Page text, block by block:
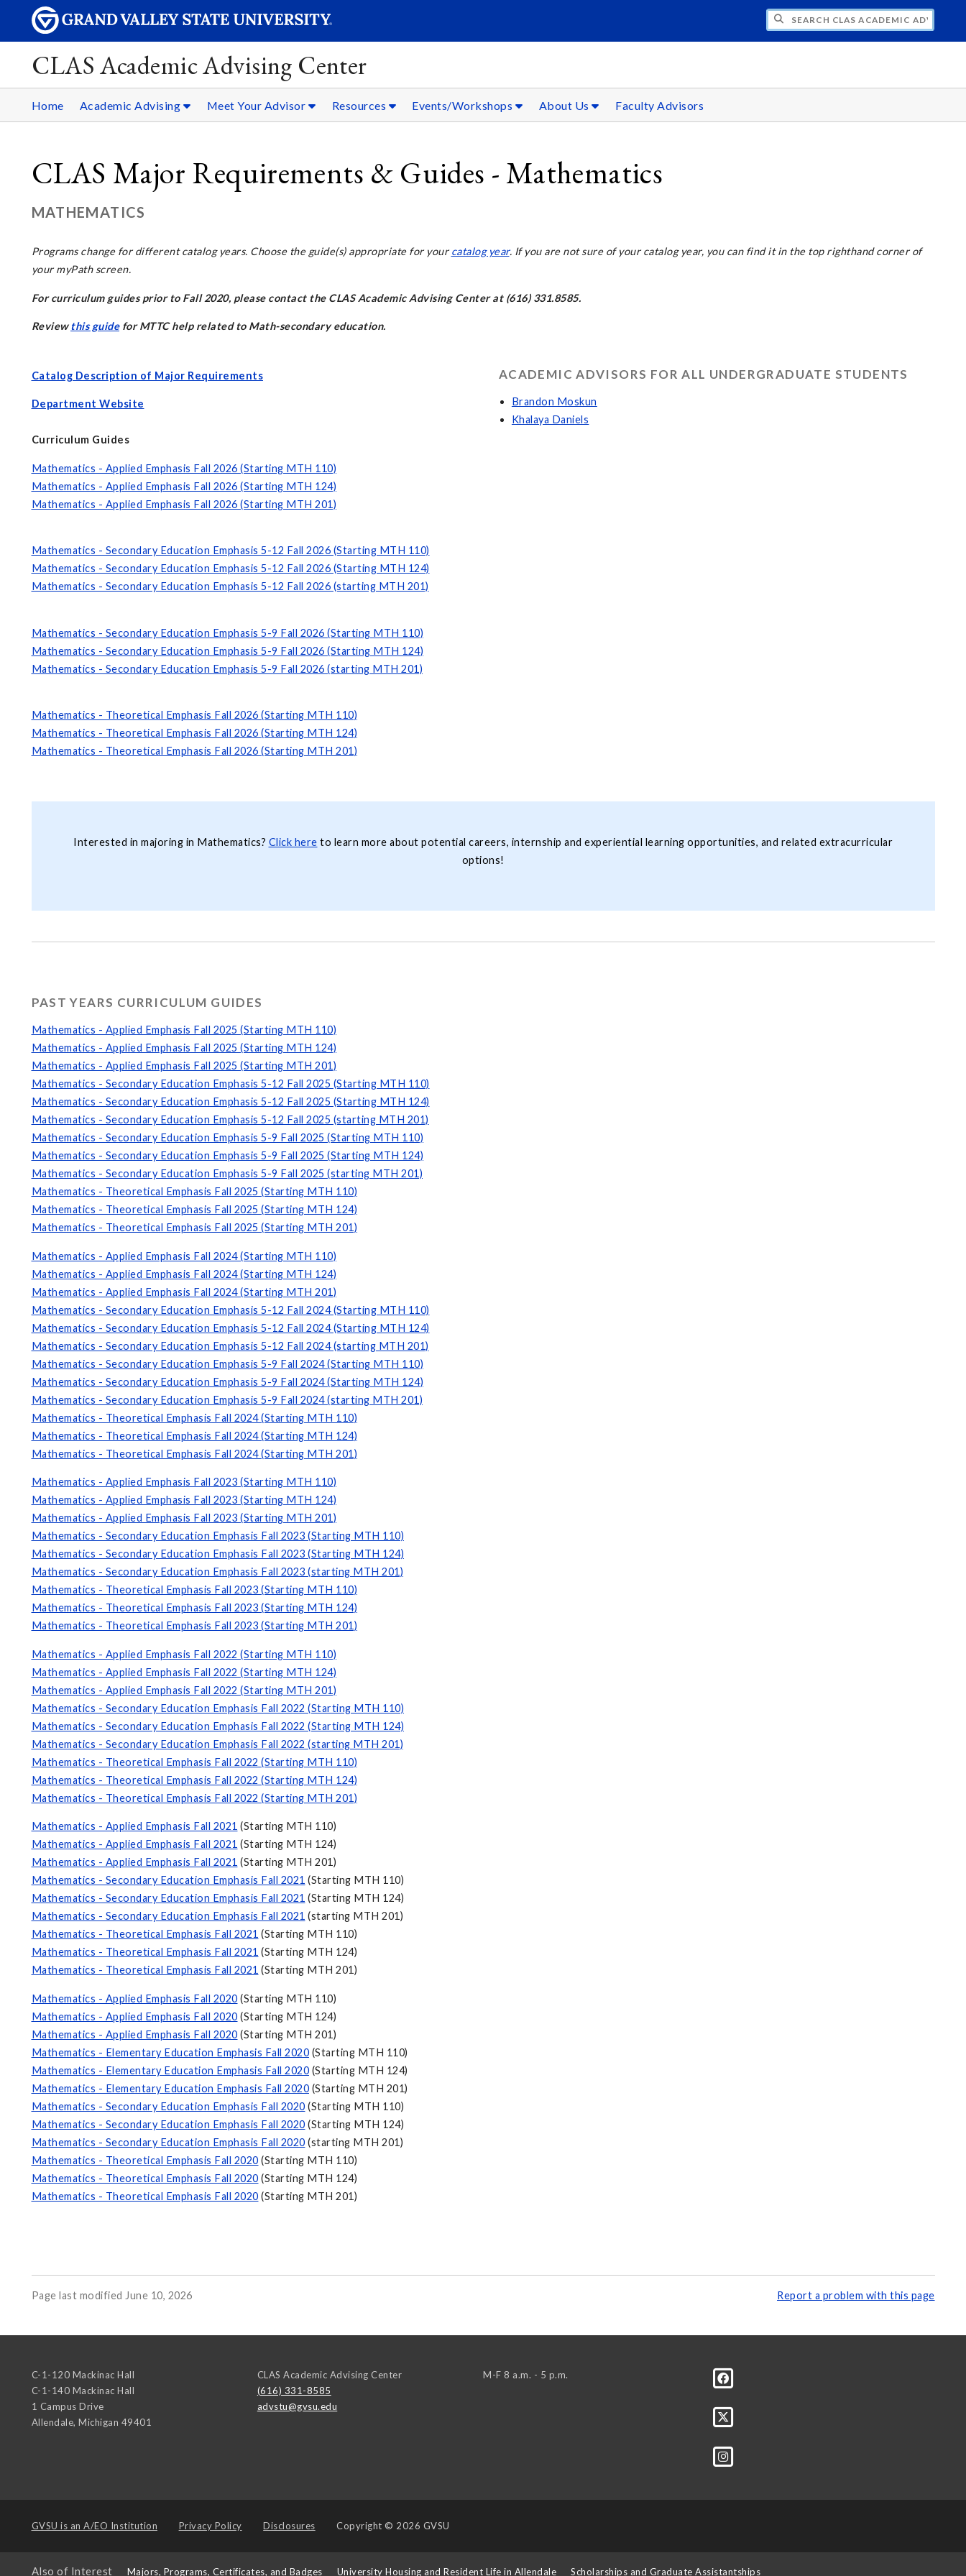
SEARCH CLAS ACADEMIC ADVISING CENTER
CLAS Academic Advising Center
Home Academic Advising Meet Your Advisor Resources Events/Workshops About Us Faculty Advisors
CLAS Major Requirements & Guides - Mathematics
MATHEMATICS
Programs change for different catalog years. Choose the guide(s) appropriate for your catalog year. If you are not sure of your catalog year, you can find it in the top righthand corner of
your myPath screen.
For curriculum guides prior to Fall 2020, please contact the CLAS Academic Advising Center at (616) 331.8585.
Reviewthis guidefor MTTC help related to Math-secondary education.
Catalog Description of Major Requirements
Department Website
Curriculum Guides
Mathematics - Applied Emphasis Fall 2026 (Starting MTH 110)
Mathematics - Applied Emphasis Fall 2026 (Starting MTH 124)
Mathematics - Applied Emphasis Fall 2026 (Starting MTH 201)
Mathematics - Secondary Education Emphasis 5-12 Fall 2026 (Starting MTH 110)
Mathematics - Secondary Education Emphasis 5-12 Fall 2026 (Starting MTH 124)
Mathematics - Secondary Education Emphasis 5-12 Fall 2026 (starting MTH 201)
Mathematics - Secondary Education Emphasis 5-9 Fall 2026 (Starting MTH 110)
Mathematics - Secondary Education Emphasis 5-9 Fall 2026 (Starting MTH 124)
Mathematics - Secondary Education Emphasis 5-9 Fall 2026 (starting MTH 201)
Mathematics - Theoretical Emphasis Fall 2026 (Starting MTH 110)
Mathematics - Theoretical Emphasis Fall 2026 (Starting MTH 124)
Mathematics - Theoretical Emphasis Fall 2026 (Starting MTH 201)
ACADEMIC ADVISORS FOR ALL UNDERGRADUATE STUDENTS
Brandon Moskun
Khalaya Daniels
Interested in majoring in Mathematics? Click here to learn more about potential careers, internship and experiential learning opportunities, and related extracurricular
options!
PAST YEARS CURRICULUM GUIDES
Mathematics - Applied Emphasis Fall 2025 (Starting MTH 110)
Mathematics - Applied Emphasis Fall 2025 (Starting MTH 124)
Mathematics - Applied Emphasis Fall 2025 (Starting MTH 201)
Mathematics - Secondary Education Emphasis 5-12 Fall 2025 (Starting MTH 110)
Mathematics - Secondary Education Emphasis 5-12 Fall 2025 (Starting MTH 124)
Mathematics - Secondary Education Emphasis 5-12 Fall 2025 (starting MTH 201)
Mathematics - Secondary Education Emphasis 5-9 Fall 2025 (Starting MTH 110)
Mathematics - Secondary Education Emphasis 5-9 Fall 2025 (Starting MTH 124)
Mathematics - Secondary Education Emphasis 5-9 Fall 2025 (starting MTH 201)
Mathematics - Theoretical Emphasis Fall 2025 (Starting MTH 110)
Mathematics - Theoretical Emphasis Fall 2025 (Starting MTH 124)
Mathematics - Theoretical Emphasis Fall 2025 (Starting MTH 201)
Mathematics - Applied Emphasis Fall 2024 (Starting MTH 110)
Mathematics - Applied Emphasis Fall 2024 (Starting MTH 124)
Mathematics - Applied Emphasis Fall 2024 (Starting MTH 201)
Mathematics - Secondary Education Emphasis 5-12 Fall 2024 (Starting MTH 110)
Mathematics - Secondary Education Emphasis 5-12 Fall 2024 (Starting MTH 124)
Mathematics - Secondary Education Emphasis 5-12 Fall 2024 (starting MTH 201)
Mathematics - Secondary Education Emphasis 5-9 Fall 2024 (Starting MTH 110)
Mathematics - Secondary Education Emphasis 5-9 Fall 2024 (Starting MTH 124)
Mathematics - Secondary Education Emphasis 5-9 Fall 2024 (starting MTH 201)
Mathematics - Theoretical Emphasis Fall 2024 (Starting MTH 110)
Mathematics - Theoretical Emphasis Fall 2024 (Starting MTH 124)
Mathematics - Theoretical Emphasis Fall 2024 (Starting MTH 201)
Mathematics - Applied Emphasis Fall 2023 (Starting MTH 110)
Mathematics - Applied Emphasis Fall 2023 (Starting MTH 124)
Mathematics - Applied Emphasis Fall 2023 (Starting MTH 201)
Mathematics - Secondary Education Emphasis Fall 2023 (Starting MTH 110)
Mathematics - Secondary Education Emphasis Fall 2023 (Starting MTH 124)
Mathematics - Secondary Education Emphasis Fall 2023 (starting MTH 201)
Mathematics - Theoretical Emphasis Fall 2023 (Starting MTH 110)
Mathematics - Theoretical Emphasis Fall 2023 (Starting MTH 124)
Mathematics - Theoretical Emphasis Fall 2023 (Starting MTH 201)
Mathematics - Applied Emphasis Fall 2022 (Starting MTH 110)
Mathematics - Applied Emphasis Fall 2022 (Starting MTH 124)
Mathematics - Applied Emphasis Fall 2022 (Starting MTH 201)
Mathematics - Secondary Education Emphasis Fall 2022 (Starting MTH 110)
Mathematics - Secondary Education Emphasis Fall 2022 (Starting MTH 124)
Mathematics - Secondary Education Emphasis Fall 2022 (starting MTH 201)
Mathematics - Theoretical Emphasis Fall 2022 (Starting MTH 110)
Mathematics - Theoretical Emphasis Fall 2022 (Starting MTH 124)
Mathematics - Theoretical Emphasis Fall 2022 (Starting MTH 201)
Mathematics - Applied Emphasis Fall 2021 (Starting MTH 110)
Mathematics - Applied Emphasis Fall 2021 (Starting MTH 124)
Mathematics - Applied Emphasis Fall 2021 (Starting MTH 201)
Mathematics - Secondary Education Emphasis Fall 2021 (Starting MTH 110)
Mathematics - Secondary Education Emphasis Fall 2021 (Starting MTH 124)
Mathematics - Secondary Education Emphasis Fall 2021 (starting MTH 201)
Mathematics - Theoretical Emphasis Fall 2021 (Starting MTH 110)
Mathematics - Theoretical Emphasis Fall 2021 (Starting MTH 124)
Mathematics - Theoretical Emphasis Fall 2021 (Starting MTH 201)
Mathematics - Applied Emphasis Fall 2020 (Starting MTH 110)
Mathematics - Applied Emphasis Fall 2020 (Starting MTH 124)
Mathematics - Applied Emphasis Fall 2020 (Starting MTH 201)
Mathematics - Elementary Education Emphasis Fall 2020 (Starting MTH 110)
Mathematics - Elementary Education Emphasis Fall 2020 (Starting MTH 124)
Mathematics - Elementary Education Emphasis Fall 2020 (Starting MTH 201)
Mathematics - Secondary Education Emphasis Fall 2020 (Starting MTH 110)
Mathematics - Secondary Education Emphasis Fall 2020 (Starting MTH 124)
Mathematics - Secondary Education Emphasis Fall 2020 (starting MTH 201)
Mathematics - Theoretical Emphasis Fall 2020 (Starting MTH 110)
Mathematics - Theoretical Emphasis Fall 2020 (Starting MTH 124)
Mathematics - Theoretical Emphasis Fall 2020 (Starting MTH 201)
Page last modified June 10, 2026 Report a problem with this page
C-1-120 Mackinac Hall
C-1-140 Mackinac Hall
1 Campus Drive
Allendale, Michigan 49401
CLAS Academic Advising Center
(616) 331-8585
advstu@gvsu.edu
M-F 8 a.m. - 5 p.m.
GVSU is an A/EO Institution Privacy Policy Disclosures Copyright © 2026 GVSU
Also of Interest Majors, Programs, Certificates, and Badges University Housing and Resident Life in Allendale Scholarships and Graduate Assistantships